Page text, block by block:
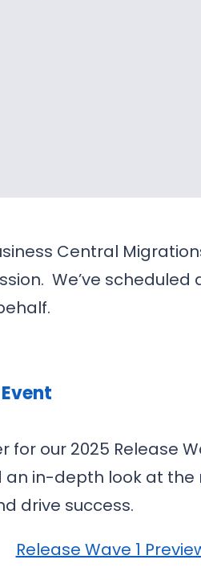
Central
We’ve
our 2025 Release
an in-depth look at
drive success.
Release Wave 1